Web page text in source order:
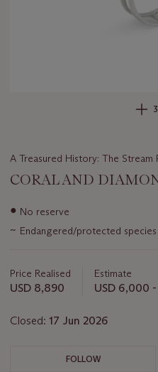
A Treasured History: The Stream
CORAL AND
Important
about
● No reserve
~ Endangered/protected species
Price Realised
USD 8,890
Estimate
USD 6,000
Closed: 17 Jun 2026
FOLLOW